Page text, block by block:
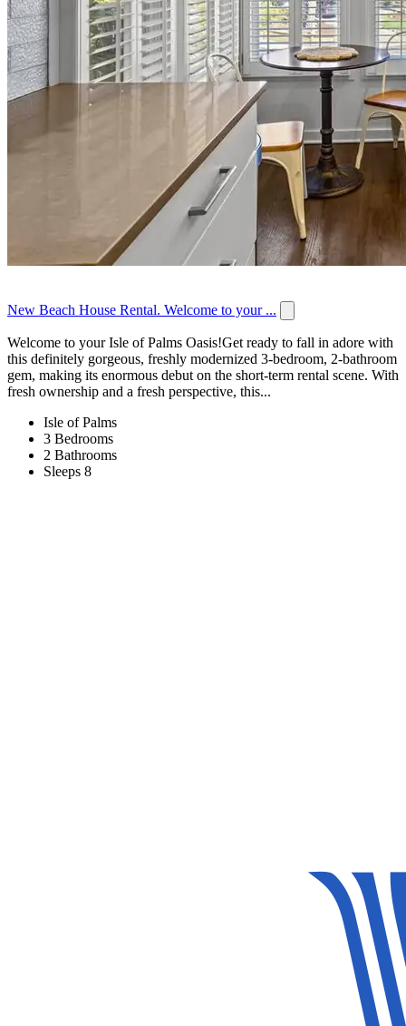
New Beach House Rental. Welcome to your ...
Welcome to your Isle of Palms Oasis!Get ready to fall in adore with
this definitely gorgeous, freshly modernized 3-bedroom, 2-bathroom
gem, making its enormous debut on the short-term rental scene. With
fresh ownership and a fresh perspective, this...
Isle of Palms
3 Bedrooms
2 Bathrooms
Sleeps 8